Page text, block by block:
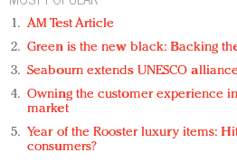
AM Test Article
Green is the new black: Backing
Seabourn extends UNESCO
Owning the customer experience
market
Year of the Rooster luxury items:
consumers?